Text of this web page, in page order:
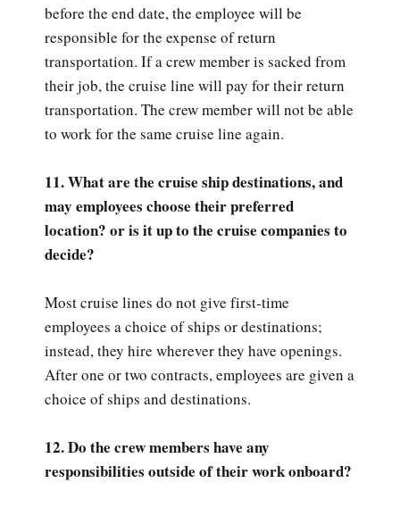
before the end date, the employee will be
responsible for the expense of return
transportation. If a crew member is sacked from
their job, the cruise line will pay for their return
transportation. The crew member will not be able
to work for the same cruise line again.
11. What are the cruise ship destinations, and
may employees choose their preferred
location? or is it up to the cruise companies to
decide?
Most cruise lines do not give first-time
employees a choice of ships or destinations;
instead, they hire wherever they have openings.
After one or two contracts, employees are given a
choice of ships and destinations.
12. Do the crew members have any
responsibilities outside of their work onboard?